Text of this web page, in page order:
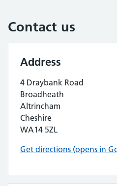
Contact us
Address
4 Draybank Road
Broadheath
Altrincham
Cheshire
WA14 5ZL
Get directions (opens in